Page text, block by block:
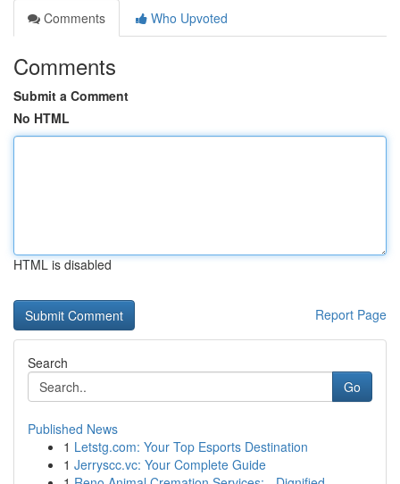
Comments
Who Upvoted
Comments
Submit a Comment
No HTML
HTML is disabled
Report Page
Search
Go
Published News
1 Letstg.com: Your Top Esports Destination
1 Jerryscc.vc: Your Complete Guide